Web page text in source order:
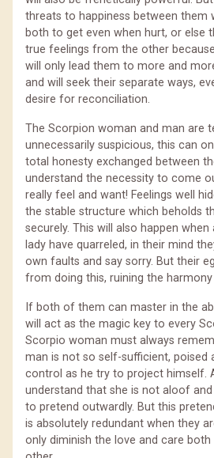
threats to happiness between them
both to get even when hurt, or else
true feelings from the other
will only lead them to more and
and will seek their separate ways,
desire for reconciliation.
The Scorpion woman and man are
unnecessarily suspicious, this can
total honesty exchanged between
understand the necessity to come
really feel and want! Feelings well
the stable structure which beholds
securely. This will also happen when
lady have quarreled, in their mind
own faults and say sorry. But their
from doing this, ruining the
If both of them can master in the
will act as the magic key to every
Scorpio woman must always
man is not so self-sufficient, poised
control as he try to project himself.
understand that she is not aloof
to pretend outwardly. But this
is absolutely redundant when they
only diminish the love and care